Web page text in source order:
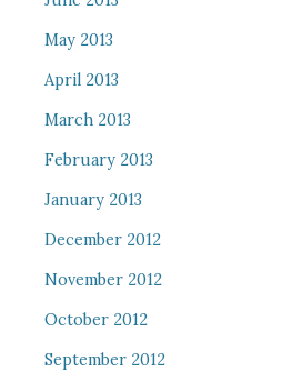
May 2013
April 2013
March 2013
February 2013
January 2013
December 2012
November 2012
October 2012
September 2012